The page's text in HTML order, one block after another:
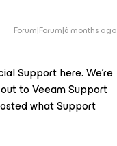
Forum|Forum|6 months ago
Support here. We’re
to Veeam Support
what Support